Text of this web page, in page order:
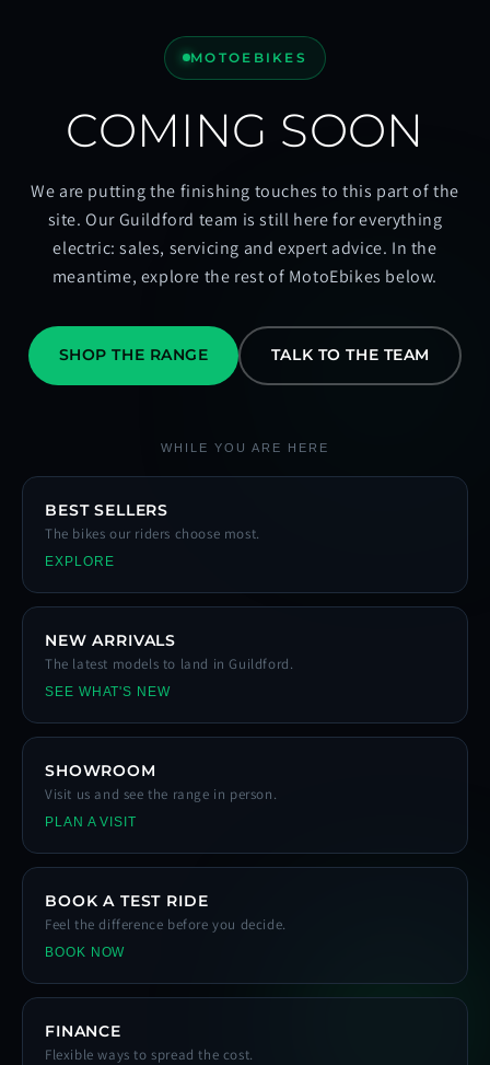
MOTOEBIKES
COMING SOON
We are putting the finishing touches to this part of the
site. Our Guildford team is still here for everything
electric: sales, servicing and expert advice. In the
meantime, explore the rest of MotoEbikes below.
SHOP THE RANGE TALK TO THE TEAM
WHILE YOU ARE HERE
BEST SELLERS
The bikes our riders choose most.
EXPLORE
NEW ARRIVALS
The latest models to land in Guildford.
SEE WHAT'S NEW
SHOWROOM
Visit us and see the range in person.
PLAN A VISIT
BOOK A TEST RIDE
Feel the difference before you decide.
BOOK NOW
FINANCE
Flexible ways to spread the cost.